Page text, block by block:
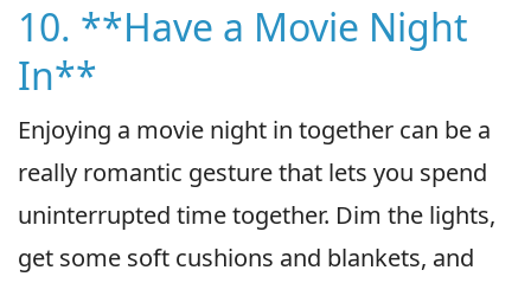
10. **Have a Movie Night
In**
Enjoying a movie night in together can be a
really romantic gesture that lets you spend
uninterrupted time together. Dim the lights,
get some soft cushions and blankets, and